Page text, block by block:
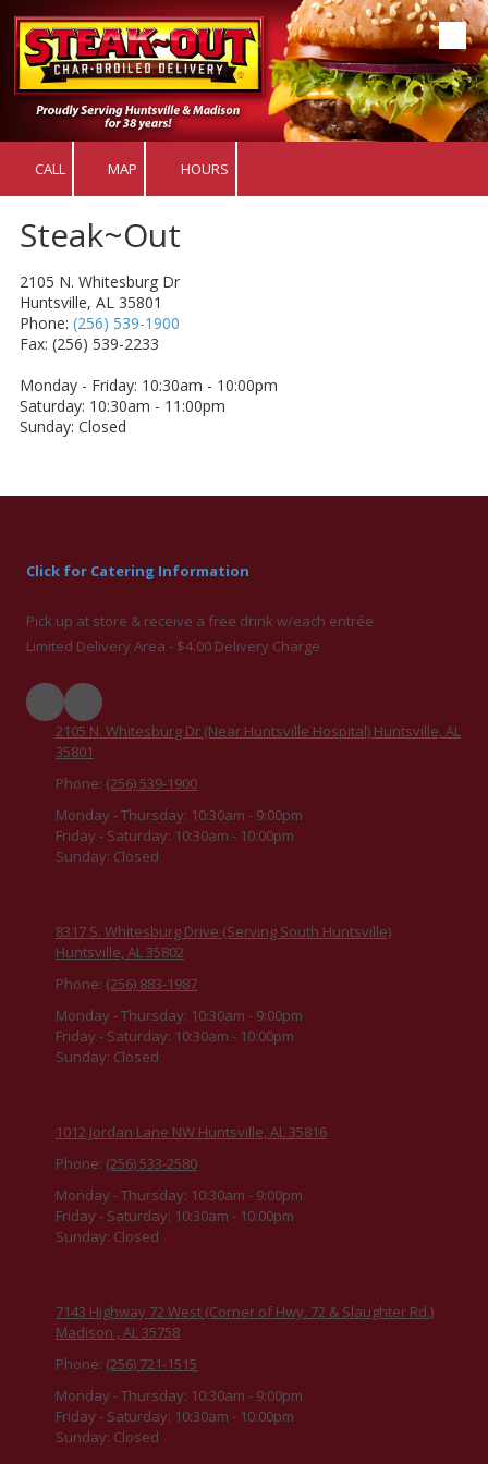
Skip to content
CALL MAP HOURS
Steak~Out
2105 N. Whitesburg Dr
Huntsville, AL 35801
Phone: (256) 539-1900
Fax: (256) 539-2233
Monday - Friday: 10:30am - 10:00pm
Saturday: 10:30am - 11:00pm
Sunday: Closed
Click for Catering Information
Pick up at store & receive a free drink w/each entrée
Limited Delivery Area - $4.00 Delivery Charge
2105 N. Whitesburg Dr (Near Huntsville Hospital) Huntsville, AL
35801
Phone: (256) 539-1900
Monday - Thursday: 10:30am - 9:00pm
Friday - Saturday: 10:30am - 10:00pm
Sunday: Closed
8317 S. Whitesburg Drive (Serving South Huntsville)
Huntsville, AL 35802
Phone: (256) 883-1987
Monday - Thursday: 10:30am - 9:00pm
Friday - Saturday: 10:30am - 10:00pm
Sunday: Closed
1012 Jordan Lane NW Huntsville, AL 35816
Phone: (256) 533-2580
Monday - Thursday: 10:30am - 9:00pm
Friday - Saturday: 10:30am - 10:00pm
Sunday: Closed
7143 Highway 72 West (Corner of Hwy. 72 & Slaughter Rd.)
Madison , AL 35758
Phone: (256) 721-1515
Monday - Thursday: 10:30am - 9:00pm
Friday - Saturday: 10:30am - 10:00pm
Sunday: Closed